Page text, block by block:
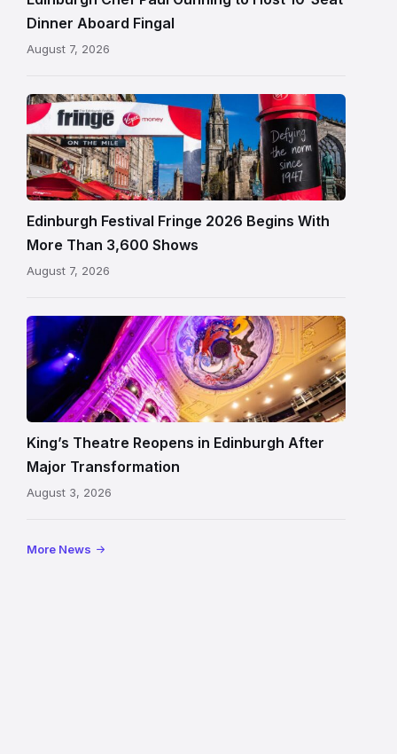
in
Edinburgh
Dinner Aboard Fingal
August 7, 2026
Edinburgh
Festival
Fringe
crowds
and
signage
on
Royal
Edinburgh Festival Fringe 2026 Begins With
More Than 3,600 Shows
August 7, 2026
Restored
King’s
Theatre
Edinburgh
auditorium
and
painted
ceiling
following
reopening
King’s Theatre Reopens in Edinburgh After
Major Transformation
August 3, 2026
More News